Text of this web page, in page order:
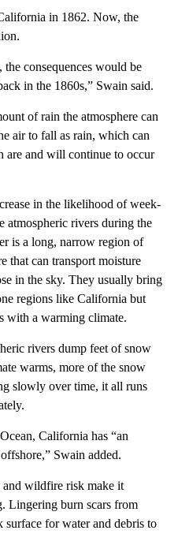
in 1862. Now, the
consequences would be
in the 1860s,” Swain said.
of rain the atmosphere can
air to fall as rain, which can
are and will continue to occur
in the likelihood of week-
atmospheric rivers during the
is a long, narrow region of
that can transport moisture
in the sky. They usually bring
regions like California but
with a warming climate.
rivers dump feet of snow
warms, more of the snow
slowly over time, it all runs
California has “an
Swain added.
and wildfire risk make it
Lingering burn scars from
surface for water and debris to